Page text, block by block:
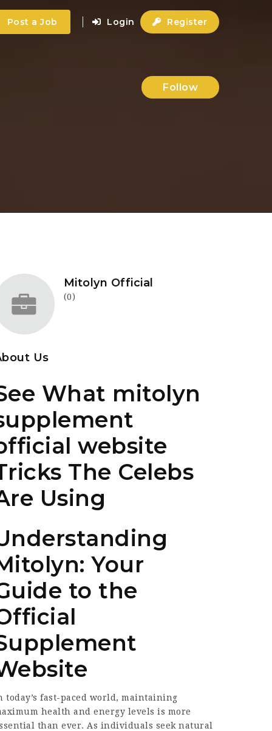
Post a Job Login Register
Follow
Mitolyn Official
(0)
Us
What mitolyn
website
The Celebs
Using
Your
to the
today’s fast-paced world, maintaining
health and energy levels is more
than ever. As individuals seek natural